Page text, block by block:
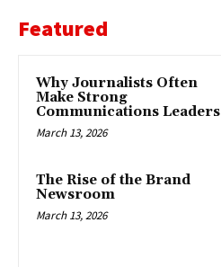
Featured
Why Journalists Often
Make Strong
Communications Leaders
March 13, 2026
The Rise of the Brand
Newsroom
March 13, 2026